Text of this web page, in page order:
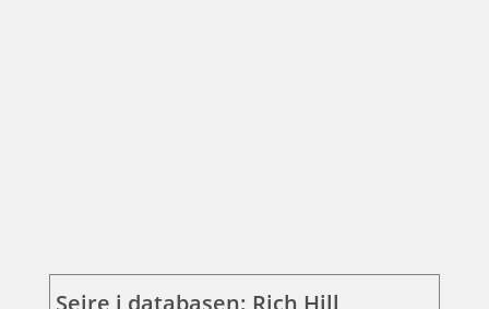
Sejre i databasen: Rich Hill